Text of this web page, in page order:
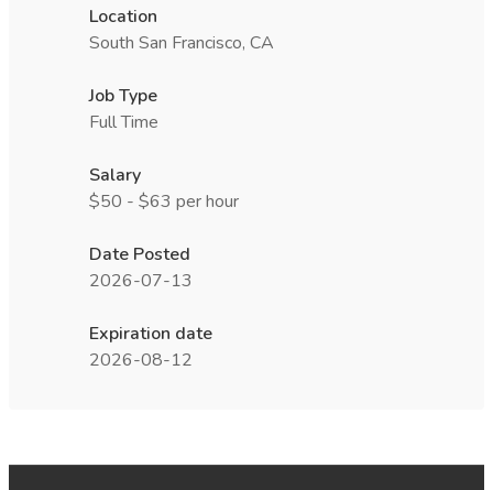
Location
South San Francisco, CA
Job Type
Full Time
Salary
$50 - $63 per hour
Date Posted
2026-07-13
Expiration date
2026-08-12